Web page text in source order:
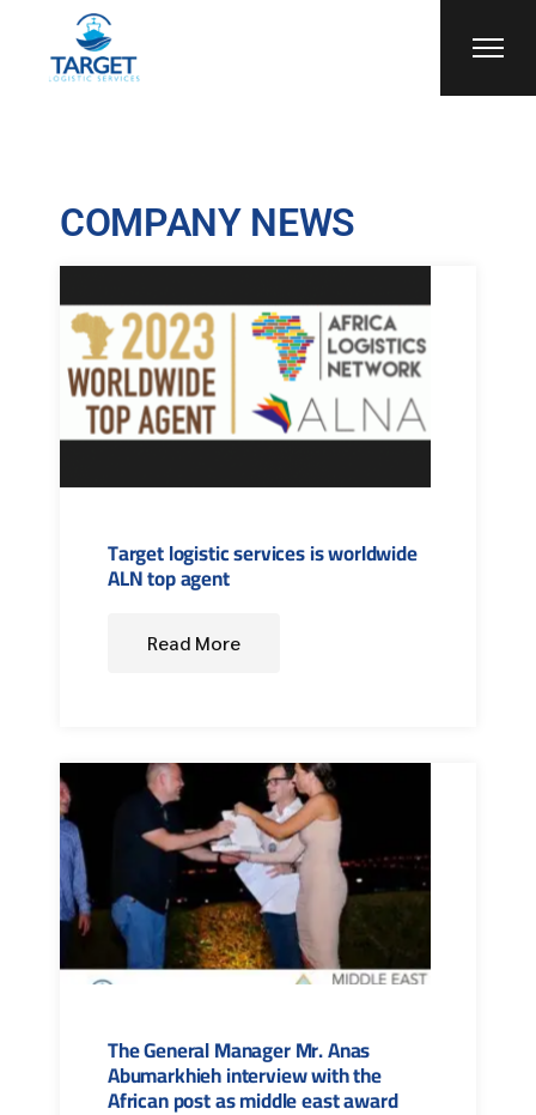
COMPANY NEWS
Target logistic services is worldwide
ALN top agent
Read More
The General Manager Mr. Anas
Abumarkhieh interview with the
African post as middle east award